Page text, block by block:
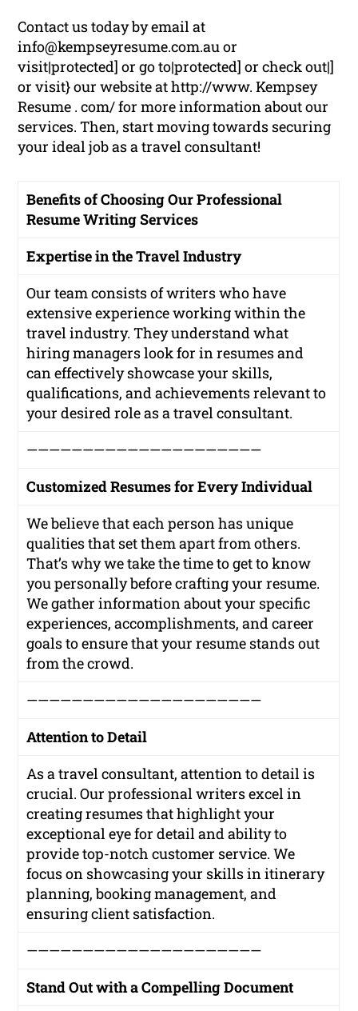
Contact us today by email at
info@kempseyresume.com.au or
visit|protected] or go to|protected] or check out|]
or visit} our website at http://www. Kempsey
Resume . com/ for more information about our
services. Then, start moving towards securing
your ideal job as a travel consultant!
Benefits of Choosing Our Professional
Resume Writing Services
Expertise in the Travel Industry
Our team consists of writers who have
extensive experience working within the
travel industry. They understand what
hiring managers look for in resumes and
can effectively showcase your skills,
qualifications, and achievements relevant to
your desired role as a travel consultant.
—————————————————————
Customized Resumes for Every Individual
We believe that each person has unique
qualities that set them apart from others.
That’s why we take the time to get to know
you personally before crafting your resume.
We gather information about your specific
experiences, accomplishments, and career
goals to ensure that your resume stands out
from the crowd.
—————————————————————
Attention to Detail
As a travel consultant, attention to detail is
crucial. Our professional writers excel in
creating resumes that highlight your
exceptional eye for detail and ability to
provide top-notch customer service. We
focus on showcasing your skills in itinerary
planning, booking management, and
ensuring client satisfaction.
—————————————————————
Stand Out with a Compelling Document